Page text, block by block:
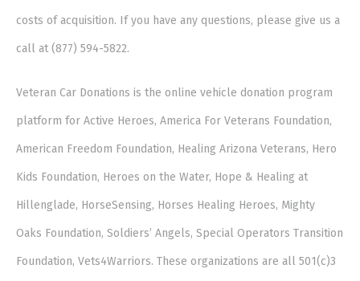
costs of acquisition. If you have any questions, please give us a
call at (877) 594-5822.
Veteran Car Donations is the online vehicle donation program
platform for Active Heroes, America For Veterans Foundation,
American Freedom Foundation, Healing Arizona Veterans, Hero
Kids Foundation, Heroes on the Water, Hope & Healing at
Hillenglade, HorseSensing, Horses Healing Heroes, Mighty
Oaks Foundation, Soldiers’ Angels, Special Operators Transition
Foundation, Vets4Warriors. These organizations are all 501(c)3